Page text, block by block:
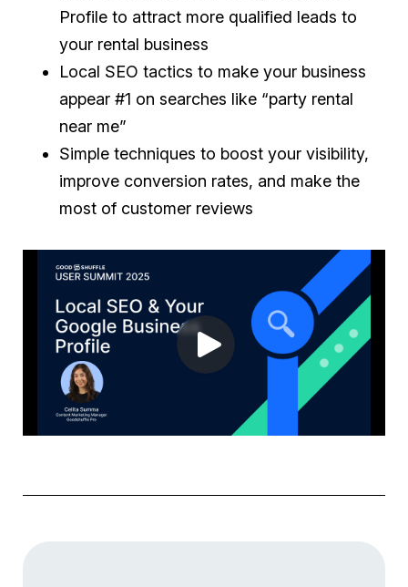
Profile to attract more qualified leads to
your rental business
Local SEO tactics to make your business
appear #1 on searches like “party rental
near me”
Simple techniques to boost your visibility,
improve conversion rates, and make the
most of customer reviews